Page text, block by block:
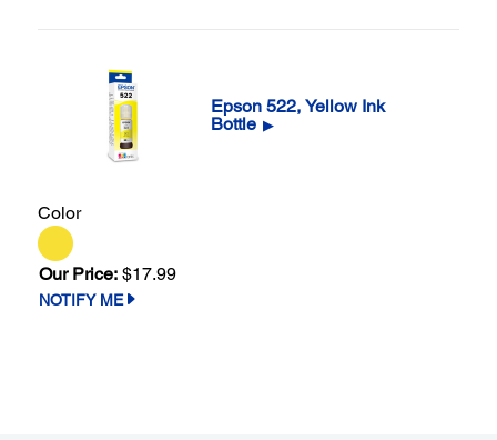
Epson 522, Yellow Ink
Bottle ▶
Color
Our Price: $17.99
NOTIFY ME